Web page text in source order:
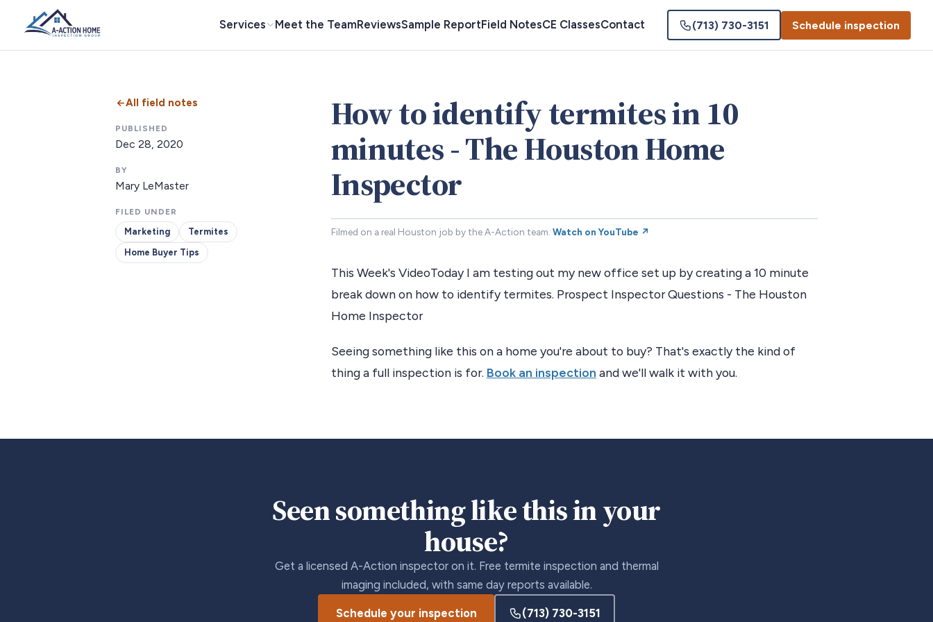
Services Meet the TeamReviewsSample ReportField NotesCE ClassesContact (713) 730-3151 Schedule inspection
All field notes
PUBLISHED
Dec 28, 2020
BY
Mary LeMaster
FILED UNDER
Marketing
Termites
Home Buyer Tips
How to identify termites in 10
minutes - The Houston Home
Inspector
Filmed on a real Houston job by the A-Action team. Watch on YouTube ↗
This Week's VideoToday I am testing out my new office set up by creating a 10 minute
break down on how to identify termites. Prospect Inspector Questions - The Houston
Home Inspector
Seeing something like this on a home you're about to buy? That's exactly the kind of
thing a full inspection is for. Book an inspection and we'll walk it with you.
Seen something like this in your
house?
Get a licensed A-Action inspector on it. Free termite inspection and thermal
imaging included, with same day reports available.
Schedule your inspection (713) 730-3151